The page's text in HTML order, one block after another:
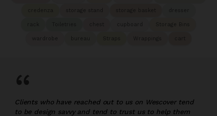
storage stand dresser
chest cupboard Storage Bins
wardrobe Wrappings
“
Clients who have reached out to us on Wescover tend
to be design savvy and tend to trust us to help them